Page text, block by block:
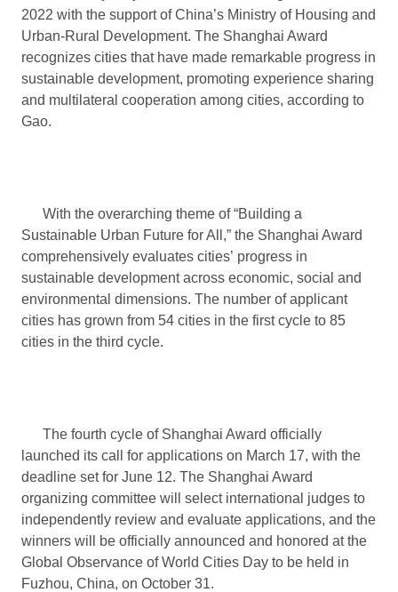
2022 with the support of China’s Ministry of Housing and
Urban-Rural Development. The Shanghai Award
recognizes cities that have made remarkable progress in
sustainable development, promoting experience sharing
and multilateral cooperation among cities, according to
Gao.
With the overarching theme of “Building a
Sustainable Urban Future for All,” the Shanghai Award
comprehensively evaluates cities’ progress in
sustainable development across economic, social and
environmental dimensions. The number of applicant
cities has grown from 54 cities in the first cycle to 85
cities in the third cycle.
The fourth cycle of Shanghai Award officially
launched its call for applications on March 17, with the
deadline set for June 12. The Shanghai Award
organizing committee will select international judges to
independently review and evaluate applications, and the
winners will be officially announced and honored at the
Global Observance of World Cities Day to be held in
Fuzhou, China, on October 31.